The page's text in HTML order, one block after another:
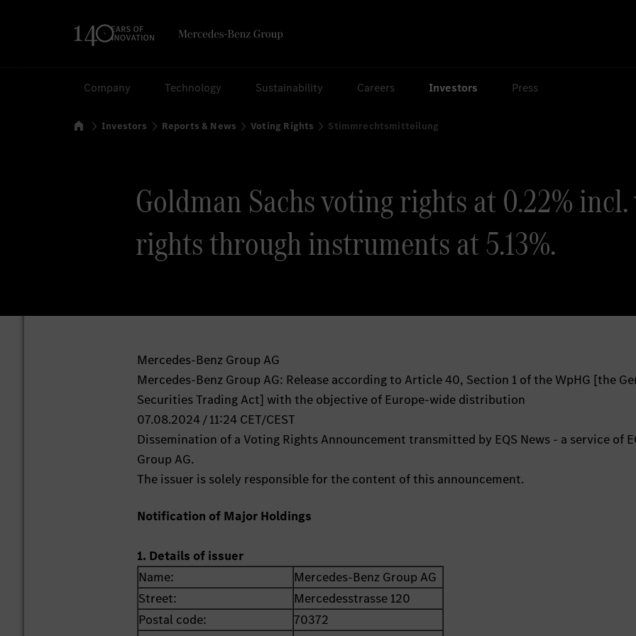
Company Technology Sustainability Careers Investors Press
HomeInvestors Reports & News Voting Rights Stimmrechtsmitteilung
Goldman Sachs voting rights at 0.22%
rights through instruments at 5.13%.
Mercedes-Benz Group AG
Mercedes-Benz Group AG: Release according to Article 40, Section 1 of the WpHG [the
Securities Trading Act] with the objective of Europe-wide distribution
07.08.2024 / 11:24 CET/CEST
Dissemination of a Voting Rights Announcement transmitted by EQS News - a service of
Group AG.
The issuer is solely responsible for the content of this announcement.
Notification of Major Holdings
1. Details of issuer
Name:
Mercedes-Benz Group AG
Street:
Mercedesstrasse 120
Postal code:
70372